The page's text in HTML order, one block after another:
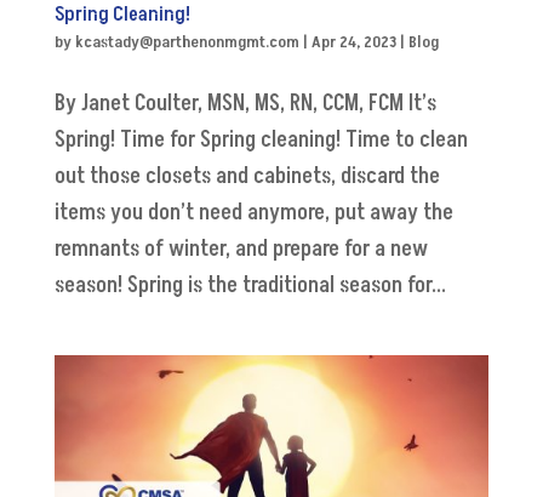
Spring Cleaning!
by kcastady@parthenonmgmt.com | Apr 24, 2023| Blog
By Janet Coulter, MSN, MS, RN, CCM, FCM It’s
Spring! Time for Spring cleaning! Time to clean
out those closets and cabinets, discard the
items you don’t need anymore, put away the
remnants of winter, and prepare for a new
season! Spring is the traditional season for...